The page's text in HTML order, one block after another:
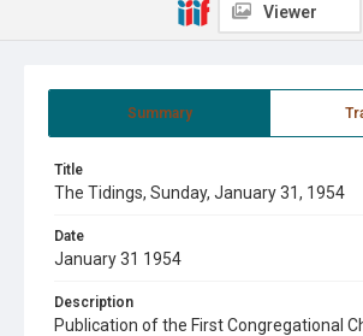
Summary
Title
The Tidings, Sunday, January 31, 1954
Date
January 31 1954
Description
Publication of the First Congregational
Viewer